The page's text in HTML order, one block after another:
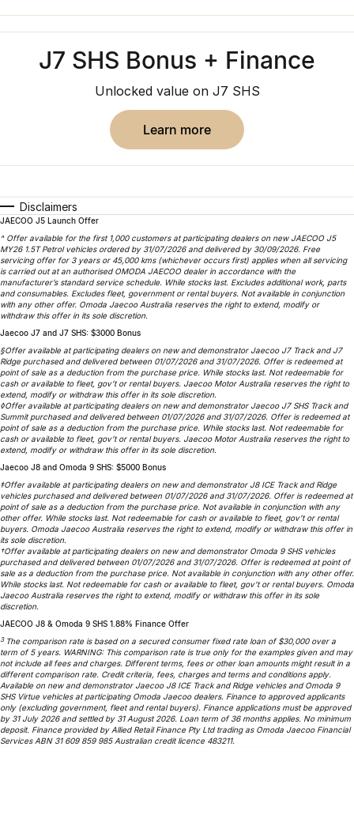
Jaecoo J5 EV
From $36,990^ Driveaway
Jaecoo J5
From $25,990* Driveaway.
Jaecoo J7 Jaecoo J7 SHS
Jaecoo J8
Large SUV
Jaecoo J5 Hybrid
From $34,990^ driveaway,
Hybrid Electric SUV
Jaecoo J8 SHS
Now with 7 Seats
Omoda
Omoda 9 SHS
Crossover Hybrid SUV
Capped Price Servicing
Careers
Our Story
Partnerships
Latest News
Meet Our Team
J7 SHS Bonus + Finance
Unlocked value on J7 SHS
learn more
Disclaimers
JAECOO J5 Launch Offer
^ Offer available for the first 1,000 customers at participating dealers on new JAECOO J5
MY26 1.5T Petrol vehicles ordered by 31/07/2026 and delivered by 30/09/2026. Free
servicing offer for 3 years or 45,000 kms (whichever occurs first) applies when all servicing
is carried out at an authorised OMODA JAECOO dealer in accordance with the
manufacturer’s standard service schedule. While stocks last. Excludes additional work, parts
and consumables. Excludes fleet, government or rental buyers. Not available in conjunction
with any other offer. Omoda Jaecoo Australia reserves the right to extend, modify or
withdraw this offer in its sole discretion.
Jaecoo J7 and J7 SHS: $3000 Bonus
§Offer available at participating dealers on new and demonstrator Jaecoo J7 Track and J7
Ridge purchased and delivered between 01/07/2026 and 31/07/2026. Offer is redeemed at
point of sale as a deduction from the purchase price. While stocks last. Not redeemable for
cash or available to fleet, gov’t or rental buyers. Jaecoo Motor Australia reserves the right to
extend, modify or withdraw this offer in its sole discretion.
◊Offer available at participating dealers on new and demonstrator Jaecoo J7 SHS Track and
Summit purchased and delivered between 01/07/2026 and 31/07/2026. Offer is redeemed at
point of sale as a deduction from the purchase price. While stocks last. Not redeemable for
cash or available to fleet, gov’t or rental buyers. Jaecoo Motor Australia reserves the right to
extend, modify or withdraw this offer in its sole discretion.
Jaecoo J8 and Omoda 9 SHS: $5000 Bonus
‡Offer available at participating dealers on new and demonstrator J8 ICE Track and Ridge
vehicles purchased and delivered between 01/07/2026 and 31/07/2026. Offer is redeemed at
point of sale as a deduction from the purchase price. Not available in conjunction with any
other offer. While stocks last. Not redeemable for cash or available to fleet, gov’t or rental
buyers. Omoda Jaecoo Australia reserves the right to extend, modify or withdraw this offer in
its sole discretion.
†Offer available at participating dealers on new and demonstrator Omoda 9 SHS vehicles
purchased and delivered between 01/07/2026 and 31/07/2026. Offer is redeemed at point of
sale as a deduction from the purchase price. Not available in conjunction with any other offer.
While stocks last. Not redeemable for cash or available to fleet, gov’t or rental buyers. Omoda
Jaecoo Australia reserves the right to extend, modify or withdraw this offer in its sole
discretion.
JAECOO J8 & Omoda 9 SHS 1.88% Finance Offer
3 The comparison rate is based on a secured consumer fixed rate loan of $30,000 over a
term of 5 years. WARNING: This comparison rate is true only for the examples given and may
not include all fees and charges. Different terms, fees or other loan amounts might result in a
different comparison rate. Credit criteria, fees, charges and terms and conditions apply.
Available on new and demonstrator Jaecoo J8 ICE Track and Ridge vehicles and Omoda 9
SHS Virtue vehicles at participating Omoda Jaecoo dealers. Finance to approved applicants
only (excluding government, fleet and rental buyers). Finance applications must be approved
by 31 July 2026 and settled by 31 August 2026. Loan term of 36 months applies. No minimum
deposit. Finance provided by Allied Retail Finance Pty Ltd trading as Omoda Jaecoo Financial
Services ABN 31 609 859 985 Australian credit licence 483211.